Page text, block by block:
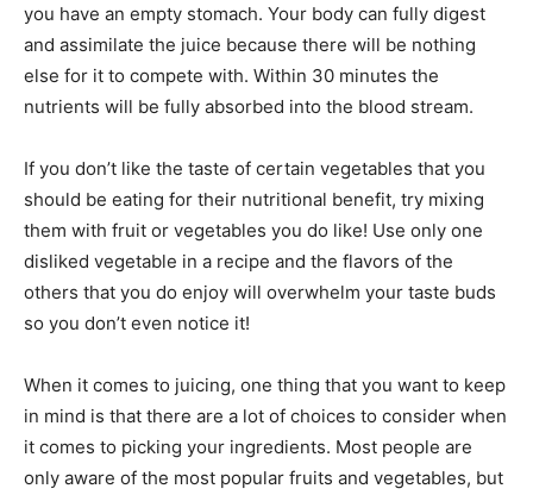
you have an empty stomach. Your body can fully digest
and assimilate the juice because there will be nothing
else for it to compete with. Within 30 minutes the
nutrients will be fully absorbed into the blood stream.
If you don’t like the taste of certain vegetables that you
should be eating for their nutritional benefit, try mixing
them with fruit or vegetables you do like! Use only one
disliked vegetable in a recipe and the flavors of the
others that you do enjoy will overwhelm your taste buds
so you don’t even notice it!
When it comes to juicing, one thing that you want to keep
in mind is that there are a lot of choices to consider when
it comes to picking your ingredients. Most people are
only aware of the most popular fruits and vegetables, but